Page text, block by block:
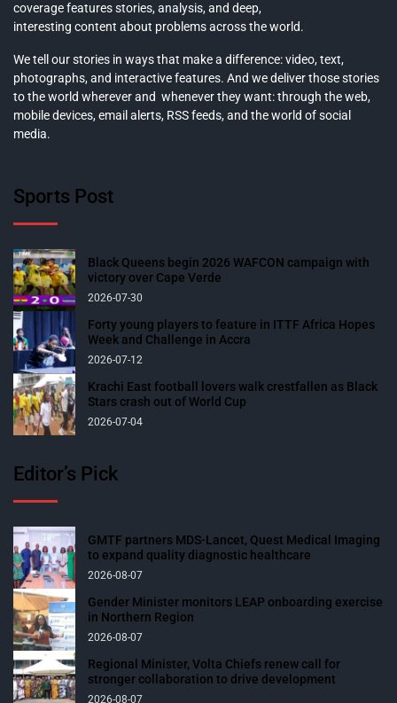
coverage features stories, analysis, and deep,
interesting content about problems across the world.
We tell our stories in ways that make a difference: video, text,
photographs, and interactive features. And we deliver those stories
to the world wherever and whenever they want: through the web,
mobile devices, email alerts, RSS feeds, and the world of social
media.
Sports Post
Black Queens begin 2026 WAFCON campaign with
victory over Cape Verde
2026-07-30
Forty young players to feature in ITTF Africa Hopes
Week and Challenge in Accra
2026-07-12
Krachi East football lovers walk crestfallen as Black
Stars crash out of World Cup
2026-07-04
Editor’s Pick
GMTF partners MDS-Lancet, Quest Medical Imaging
to expand quality diagnostic healthcare
2026-08-07
Gender Minister monitors LEAP onboarding exercise
in Northern Region
2026-08-07
Regional Minister, Volta Chiefs renew call for
stronger collaboration to drive development
2026-08-07